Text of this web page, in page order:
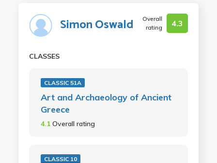
Simon Oswald
Overall
rating
4.3
CLASSES
CLASSIC 51A
Art and Archaeology of Ancient
Greece
4.1 Overall rating
CLASSIC 10